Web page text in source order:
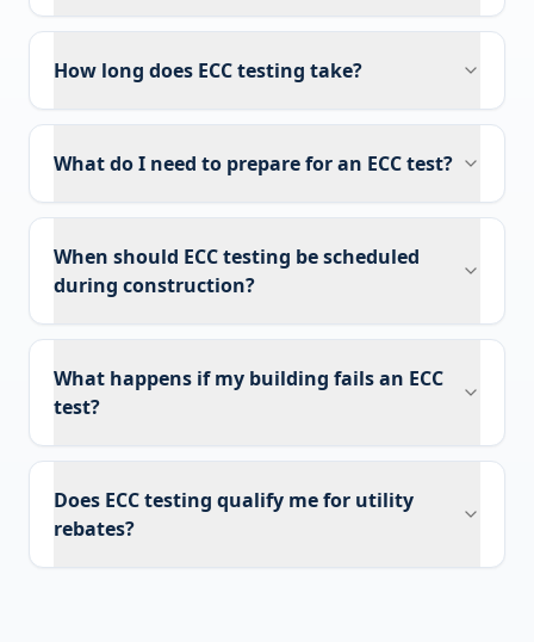
How long does ECC testing take?
What do I need to prepare for an ECC test?
When should ECC testing be scheduled
during construction?
What happens if my building fails an ECC
test?
Does ECC testing qualify me for utility
rebates?